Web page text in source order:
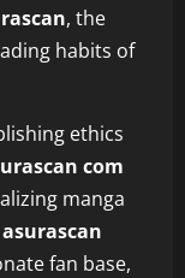
, the
habits of
ethics
com
manga
asurascan
fan base,